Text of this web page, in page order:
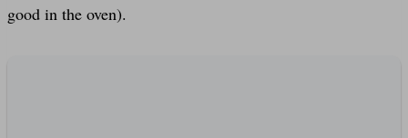
good in the oven).